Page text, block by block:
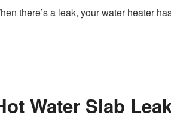
there’s a leak, your water heater
Water Slab